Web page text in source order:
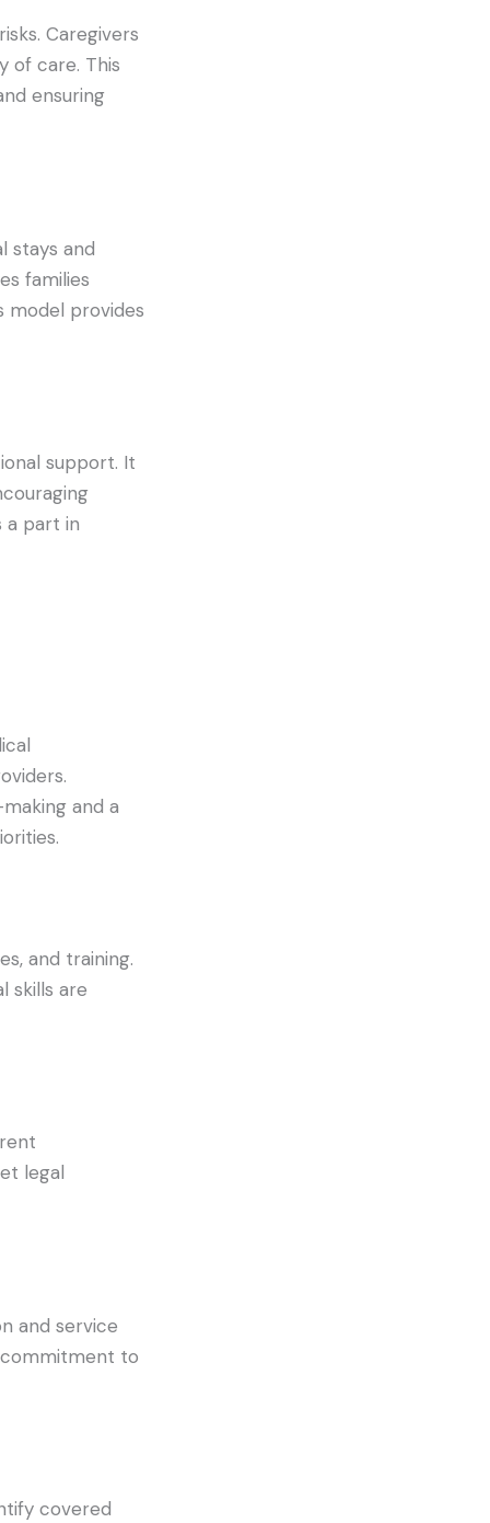
Caregivers
of care. This
ensuring
stays and
families
model provides
support. It
a part in
and a
and training.
skills are
legal
and service
commitment to
covered